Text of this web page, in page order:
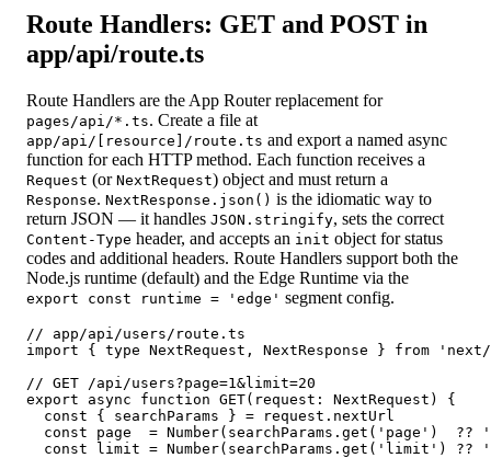
Route Handlers: GET and POST in
app/api/route.ts
Route Handlers are the App Router replacement for
pages/api/*.ts. Create a file at
app/api/[resource]/route.ts and export a named async
function for each HTTP method. Each function receives a
Request (or NextRequest) object and must return a
Response. NextResponse.json() is the idiomatic way to
return JSON — it handles JSON.stringify, sets the correct
Content-Type header, and accepts an init object for status
codes and additional headers. Route Handlers support both the
Node.js runtime (default) and the Edge Runtime via the
export const runtime = 'edge' segment config.
// app/api/users/route.ts
import { type NextRequest, NextResponse } from
// GET /api/users?page=1&limit=20
export async function GET(request: NextRequest) {
  const { searchParams } = request.nextUrl
const page  = Number(searchParams.get('page')  ??
const limit = Number(searchParams.get('limit') ??